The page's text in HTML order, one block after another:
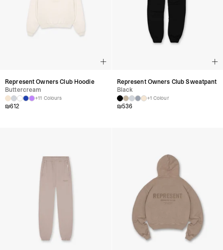
Represent Owners Club Hoodie
Buttercream
+11 Colours
₪612
Represent Owners Club Sweatpant
Black
+1 Colour
₪536